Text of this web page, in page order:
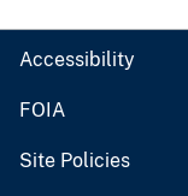
Accessibility
FOIA
Site Policies